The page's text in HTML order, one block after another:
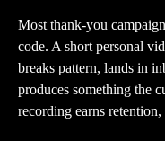
Most thank-you
code. A short personal
breaks pattern, lands in
produces something the
recording earns